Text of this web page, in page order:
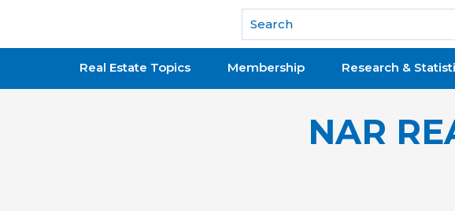
National Association of REALTORS®
Real Estate Topics Membership Research &
NAR